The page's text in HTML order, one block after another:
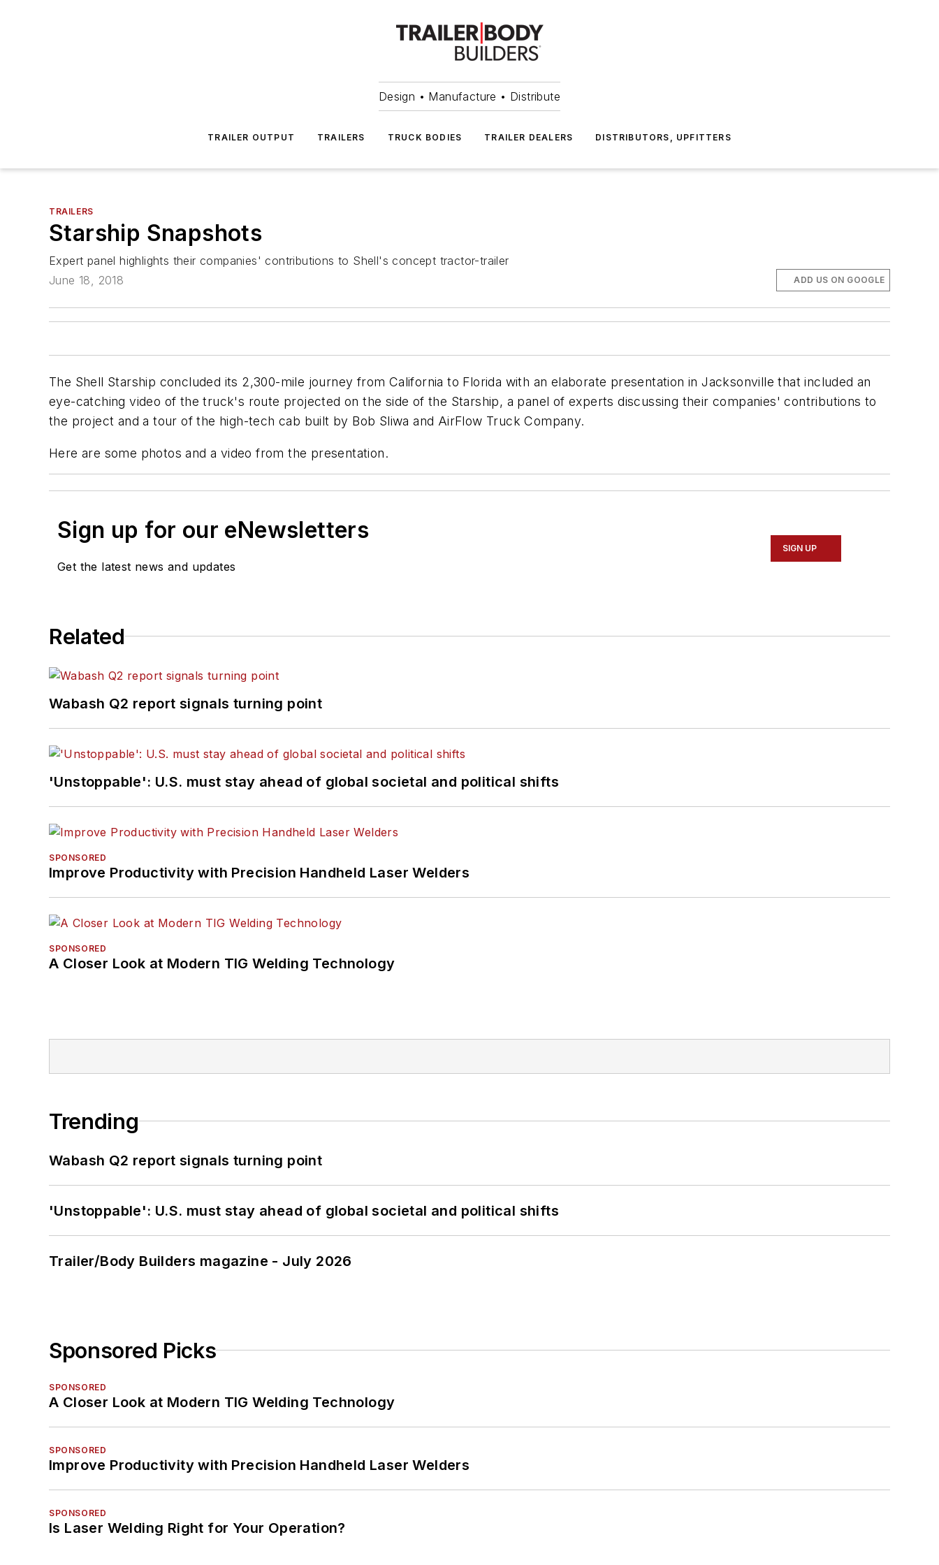
Design • Manufacture • Distribute
TRAILER OUTPUT TRAILERS TRUCK BODIES TRAILER DEALERS DISTRIBUTORS, UPFITTERS
TRAILERS
Starship Snapshots
Expert panel highlights their companies' contributions to Shell's concept tractor-trailer
June 18, 2018
ADD US ON GOOGLE
The Shell Starship concluded its 2,300-mile journey from California to Florida with an elaborate presentation in Jacksonville that included an
eye-catching video of the truck's route projected on the side of the Starship, a panel of experts discussing their companies' contributions to
the project and a tour of the high-tech cab built by Bob Sliwa and AirFlow Truck Company.
Here are some photos and a video from the presentation.
Sign up for our eNewsletters
Get the latest news and updates
SIGN UP
Related
Wabash Q2 report signals turning point
'Unstoppable': U.S. must stay ahead of global societal and political shifts
SPONSORED
Improve Productivity with Precision Handheld Laser Welders
SPONSORED
A Closer Look at Modern TIG Welding Technology
Trending
Wabash Q2 report signals turning point
'Unstoppable': U.S. must stay ahead of global societal and political shifts
Trailer/Body Builders magazine - July 2026
Sponsored Picks
SPONSORED
A Closer Look at Modern TIG Welding Technology
SPONSORED
Improve Productivity with Precision Handheld Laser Welders
SPONSORED
Is Laser Welding Right for Your Operation?